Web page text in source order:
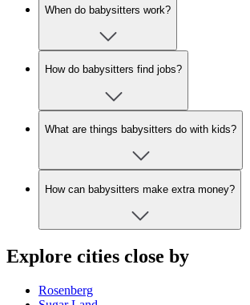
When do babysitters work?
How do babysitters find jobs?
What are things babysitters do with kids?
How can babysitters make extra money?
Explore cities close by
Rosenberg